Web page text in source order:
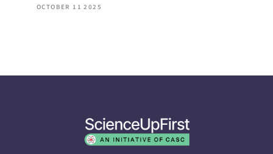
OCTOBER 11 2025